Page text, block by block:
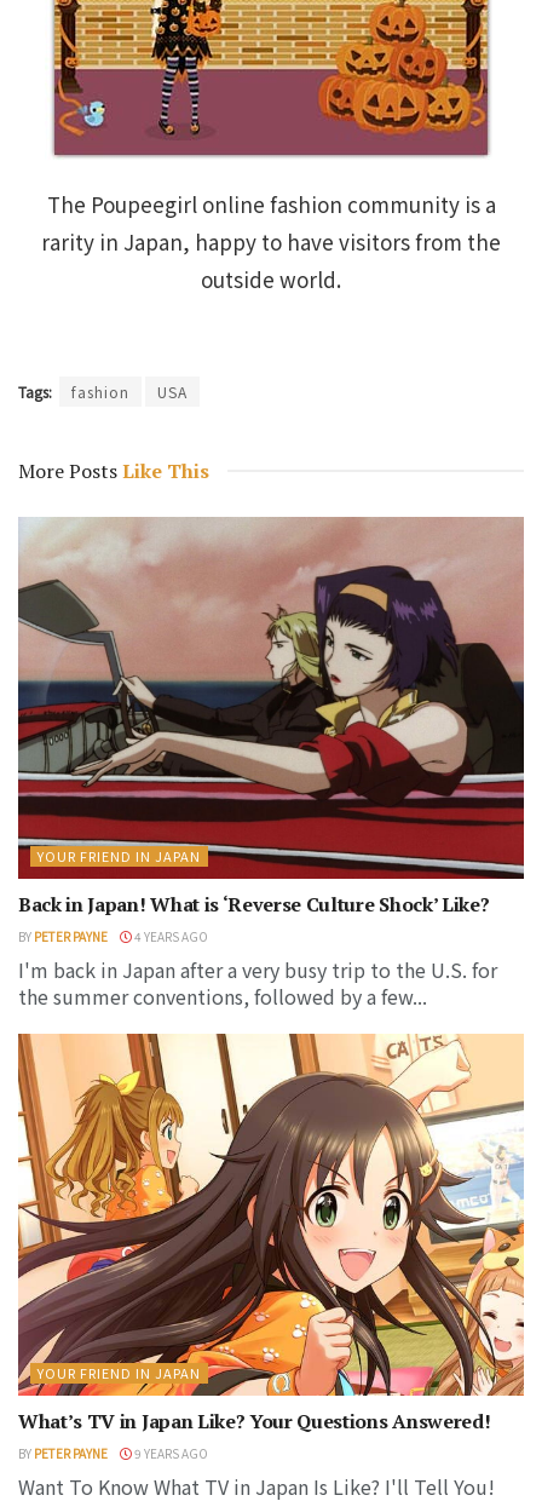
The Poupeegirl online fashion community is a
rarity in Japan, happy to have visitors from the
outside world.
Tags: fashion USA
More PostsLike This
YOUR FRIEND IN JAPAN
Back in Japan! What is ‘Reverse Culture Shock’ Like?
BY PETER PAYNE 4 YEARS AGO
I'm back in Japan after a very busy trip to the U.S. for
the summer conventions, followed by a few...
YOUR FRIEND IN JAPAN
What’s TV in Japan Like? Your Questions Answered!
BY PETER PAYNE 9 YEARS AGO
Want To Know What TV in Japan Is Like? I'll Tell You!